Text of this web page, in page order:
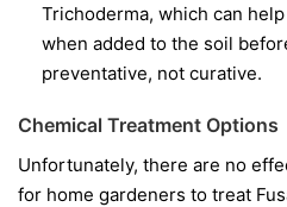
Trichoderma, which can
when added to the soil
preventative, not curative.
Chemical Treatment Options
Unfortunately, there are no
for home gardeners to treat